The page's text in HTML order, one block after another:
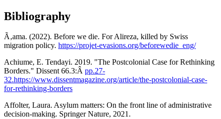
Bibliography
Ã‚ama. (2022). Before we die. For Alireza, killed by Swiss
migration policy. https://projet-evasions.org/beforewedie_eng/
Achiume, E. Tendayi. 2019. "The Postcolonial Case for Rethinking
Borders." Dissent 66.3:Â pp.27-
32.https://www.dissentmagazine.org/article/the-postcolonial-case-
for-rethinking-borders
Affolter, Laura. Asylum matters: On the front line of administrative
decision-making. Springer Nature, 2021.